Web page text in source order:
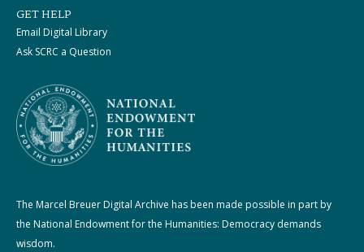
GET HELP
Email Digital Library
Ask SCRC a Question
The Marcel Breuer Digital Archive has been made possible in part by
the National Endowment for the Humanities: Democracy demands
wisdom.